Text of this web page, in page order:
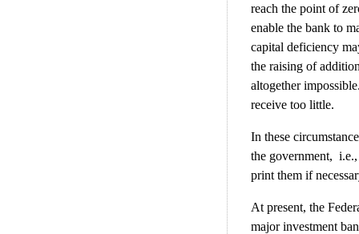
reach the point of
enable the bank to
capital deficiency
the raising of
altogether
receive too little.
In these
the government,
print them if
At present, the
major investment